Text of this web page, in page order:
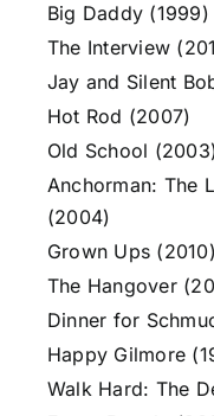
Big Daddy (1999)
The Interview
Jay and Silent
Hot Rod (2007)
Old School
Anchorman: The
(2004)
Grown Ups (2010)
The Hangover
Dinner for
Happy Gilmore
Walk Hard: The